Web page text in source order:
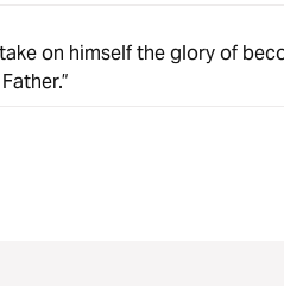
on himself the glory of